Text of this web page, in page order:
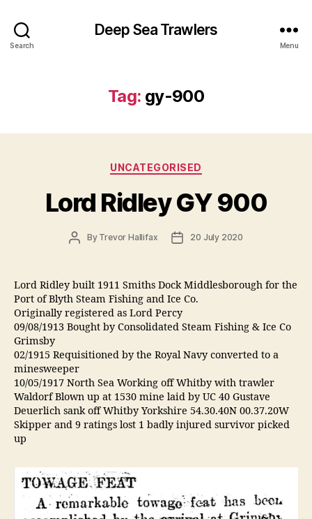
Search
Deep Sea Trawlers
Menu
Tag: gy-900
Categories
UNCATEGORISED
Lord Ridley GY 900
PostBy Trevor Hallifax
Post20 July 2020
Lord Ridley built 1911 Smiths Dock Middlesborough for the
Port of Blyth Steam Fishing and Ice Co.
Originally registered as Lord Percy
09/08/1913 Bought by Consolidated Steam Fishing & Ice Co
Grimsby
02/1915 Requisitioned by the Royal Navy converted to a
minesweeper
10/05/1917 North Sea Working off Whitby with trawler
Waldorf Blown up at 1530 mine laid by UC 40 Gustave
Deuerlich sank off Whitby Yorkshire 54.30.40N 00.37.20W
Skipper and 9 ratings lost 1 badly injured survivor picked
up